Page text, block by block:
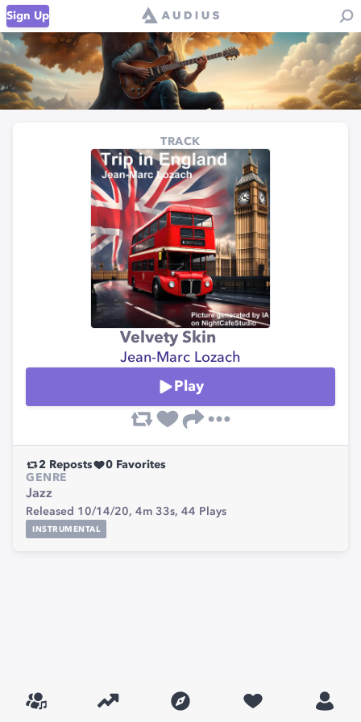
Sign Up
TRACK
Velvety Skin
Jean-Marc Lozach
Play
2 Reposts 0 Favorites
GENRE
Jazz
Released 10/14/20, 4m 33s, 44 Plays
INSTRUMENTAL